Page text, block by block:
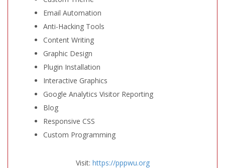
Email Automation
Anti-Hacking Tools
Content Writing
Graphic Design
Plugin Installation
Interactive Graphics
Google Analytics Visitor Reporting
Blog
Responsive CSS
Custom Programming
Visit: https://pppwu.org